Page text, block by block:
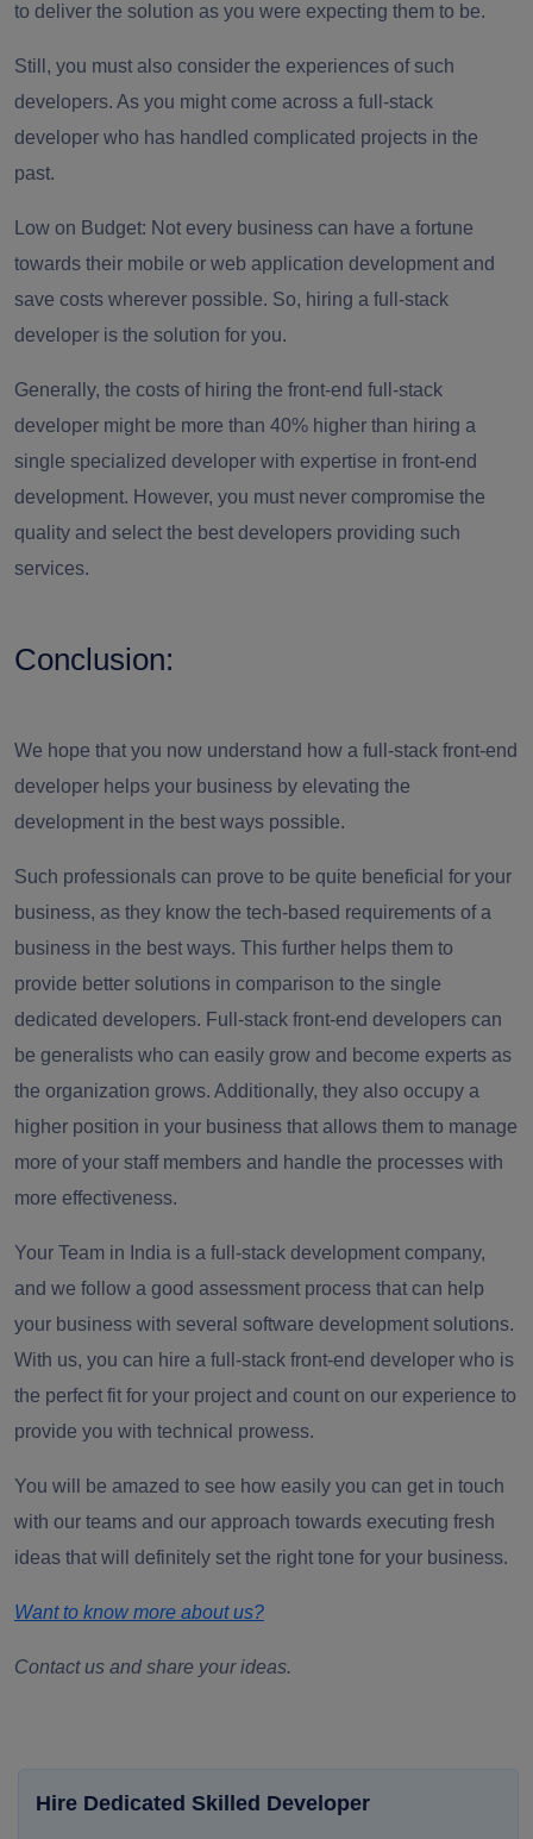
to deliver the solution as you were expecting them to be.
Still, you must also consider the experiences of such
developers. As you might come across a full-stack
developer who has handled complicated projects in the
past.
Low on Budget: Not every business can have a fortune
towards their mobile or web application development and
save costs wherever possible. So, hiring a full-stack
developer is the solution for you.
Generally, the costs of hiring the front-end full-stack
developer might be more than 40% higher than hiring a
single specialized developer with expertise in front-end
development. However, you must never compromise the
quality and select the best developers providing such
services.
Conclusion:
We hope that you now understand how a full-stack front-end
developer helps your business by elevating the
development in the best ways possible.
Such professionals can prove to be quite beneficial for your
business, as they know the tech-based requirements of a
business in the best ways. This further helps them to
provide better solutions in comparison to the single
dedicated developers. Full-stack front-end developers can
be generalists who can easily grow and become experts as
the organization grows. Additionally, they also occupy a
higher position in your business that allows them to manage
more of your staff members and handle the processes with
more effectiveness.
Your Team in India is a full-stack development company,
and we follow a good assessment process that can help
your business with several software development solutions.
With us, you can hire a full-stack front-end developer who is
the perfect fit for your project and count on our experience to
provide you with technical prowess.
You will be amazed to see how easily you can get in touch
with our teams and our approach towards executing fresh
ideas that will definitely set the right tone for your business.
Want to know more about us?
Contact us and share your ideas.
Hire Dedicated Skilled Developer